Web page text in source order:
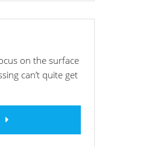
on the surface
can’t quite get